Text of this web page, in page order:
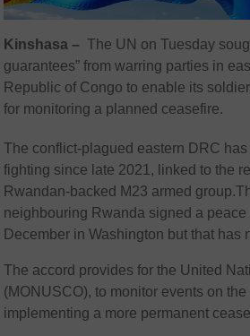
Kinshasa –The UN on Tuesday
guarantees” from warring parties in
Republic of Congo to enable its
for monitoring a planned ceasefire.
The conflict-plagued eastern DRC
fighting since late 2021, linked to the
Rwandan-backed M23 armed
neighbouring Rwanda signed a peace
December in Washington but that has
The accord provides for the United
(MONUSCO), to monitor events on
implementing a more permanent